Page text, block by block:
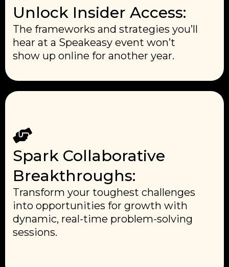
Unlock Insider Access:
The frameworks and strategies you’ll
hear at a Speakeasy event won’t
show up online for another year.
Spark Collaborative
Breakthroughs:
Transform your toughest challenges
into opportunities for growth with
dynamic, real-time problem-solving
sessions.